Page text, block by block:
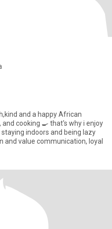
and a happy African
cooking 🍳 that's why i enjoy
indoors and being lazy
and value communication, loyal